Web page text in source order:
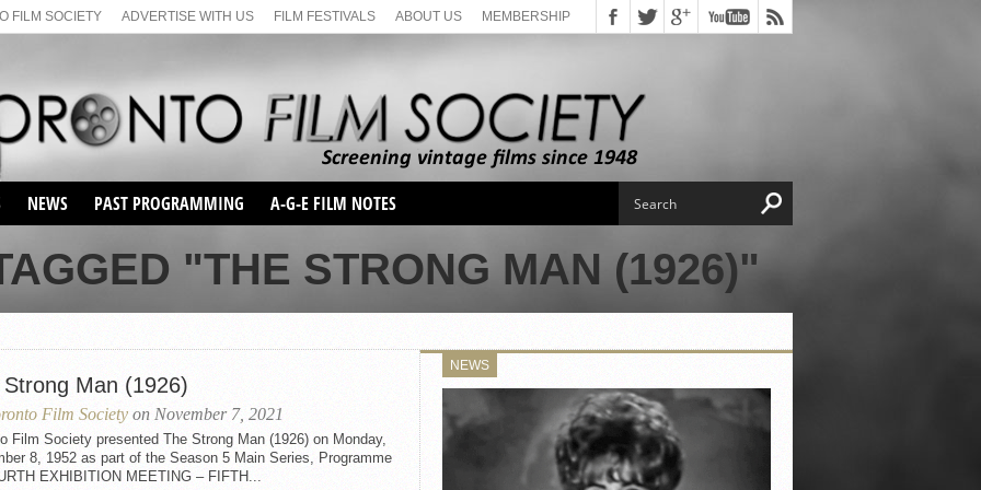
FILM SOCIETY ADVERTISE WITH US FILM FESTIVALS ABOUT US MEMBERSHIP
NEWS PAST PROGRAMMING
SEASON 1
SEASON 2
SEASON 66
SUNDAY FILM BUFFS
MONDAY FILM BUFFS
MAY FILM WEEKEND
SEMINAR
MAY FILM WEEKEND
SEMINAR
SEASON 68
SUNDAY FILM BUFFS
SEASON 69
A-G-E FILM NOTES
"THE STRONG MAN (1926)"
Man (1926)
Film Society on November 7, 2021
Film Society presented The Strong Man (1926) on Monday,
8, 1952 as part of the Season 5 Main Series, Programme
EXHIBITION MEETING – FIFTH...
NEWS